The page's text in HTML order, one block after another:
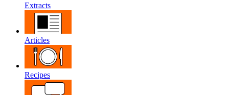
Extracts
Articles
Recipes